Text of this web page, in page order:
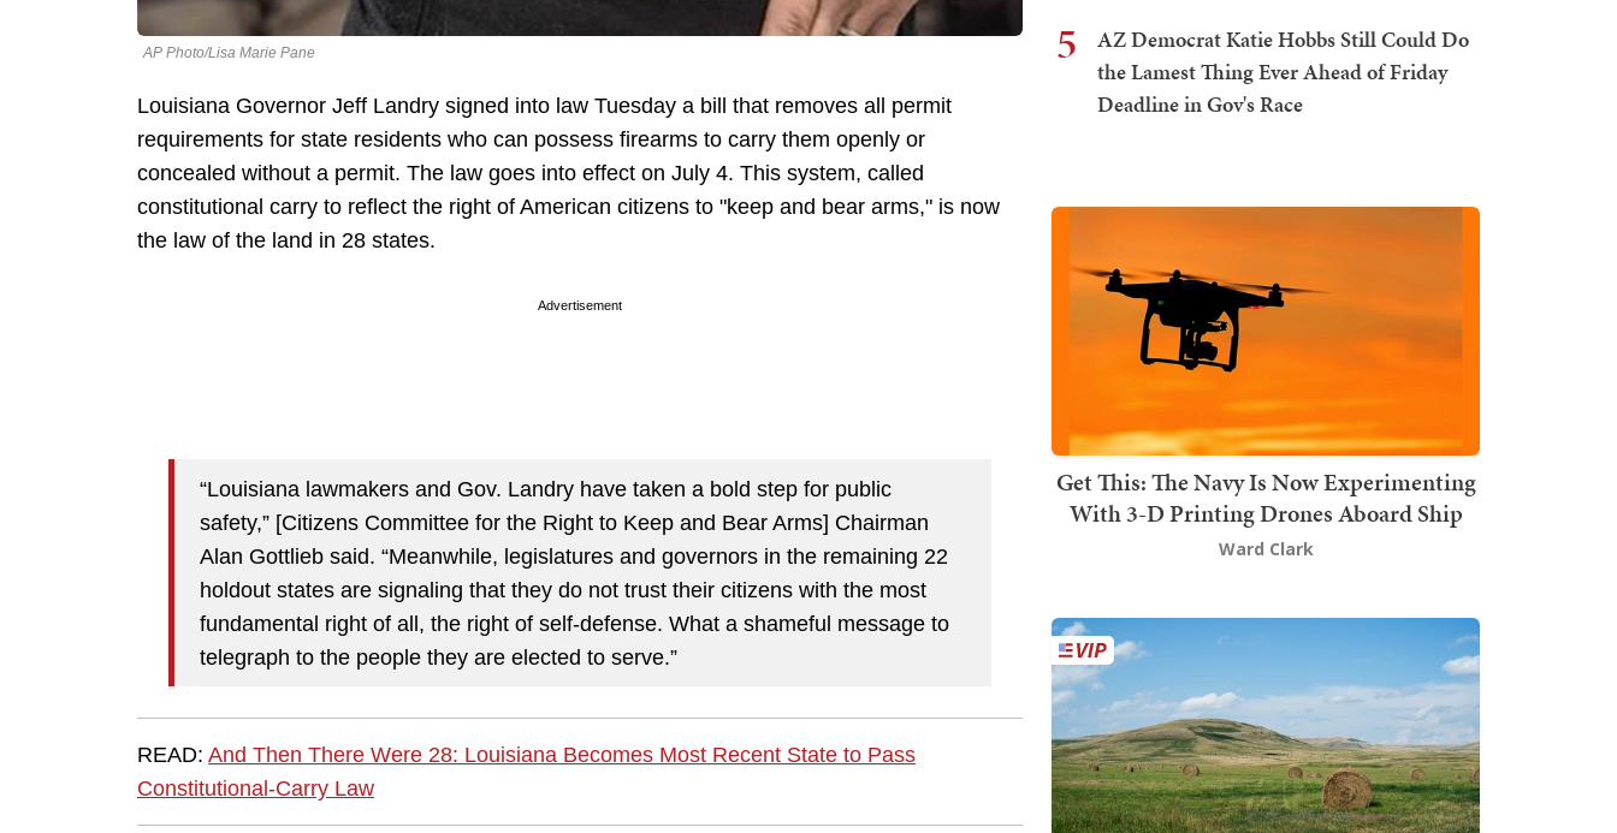
AP Photo/Lisa Marie Pane
Louisiana Governor Jeff Landry signed into law Tuesday a bill that removes all permit
requirements for state residents who can possess firearms to carry them openly or
concealed without a permit. The law goes into effect on July 4. This system, called
constitutional carry to reflect the right of American citizens to "keep and bear arms," is now
the law of the land in 28 states.
Advertisement
“Louisiana lawmakers and Gov. Landry have taken a bold step for public
safety,” [Citizens Committee for the Right to Keep and Bear Arms] Chairman
Alan Gottlieb said. “Meanwhile, legislatures and governors in the remaining 22
holdout states are signaling that they do not trust their citizens with the most
fundamental right of all, the right of self-defense. What a shameful message to
telegraph to the people they are elected to serve.”
READ: And Then There Were 28: Louisiana Becomes Most Recent State to Pass
Constitutional-Carry Law
5
AZ Democrat Katie Hobbs Still Could Do
the Lamest Thing Ever Ahead of Friday
Deadline in Gov's Race
Get This: The Navy Is Now Experimenting
With 3-D Printing Drones Aboard Ship
Ward Clark